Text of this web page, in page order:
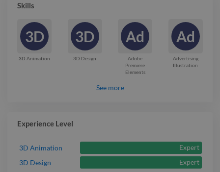
Skills
3D
3D Animation
3D
3D Design
Ad
Adobe
Premiere
Elements
Ad
Advertising
Illustration
See more
Experience Level
3D Animation
Expert
3D Design
Expert